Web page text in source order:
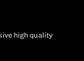
high quality